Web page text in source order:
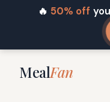
🔥 50% off
MealFan